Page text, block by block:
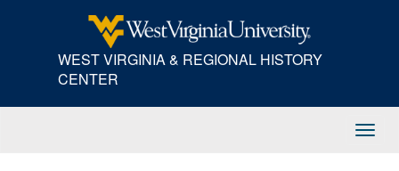
WEST VIRGINIA & REGIONAL HISTORY
CENTER